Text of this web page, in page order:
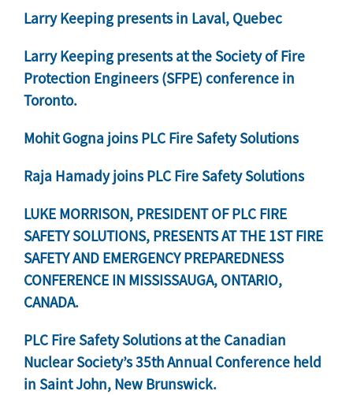
Larry Keeping presents in Laval, Quebec
Larry Keeping presents at the Society of Fire
Protection Engineers (SFPE) conference in
Toronto.
Mohit Gogna joins PLC Fire Safety Solutions
Raja Hamady joins PLC Fire Safety Solutions
LUKE MORRISON, PRESIDENT OF PLC FIRE
SAFETY SOLUTIONS, PRESENTS AT THE 1ST FIRE
SAFETY AND EMERGENCY PREPAREDNESS
CONFERENCE IN MISSISSAUGA, ONTARIO,
CANADA.
PLC Fire Safety Solutions at the Canadian
Nuclear Society’s 35th Annual Conference held
in Saint John, New Brunswick.